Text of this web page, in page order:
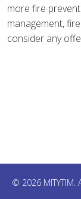
more fire
management,
consider any
© 2026 MITYTIM.